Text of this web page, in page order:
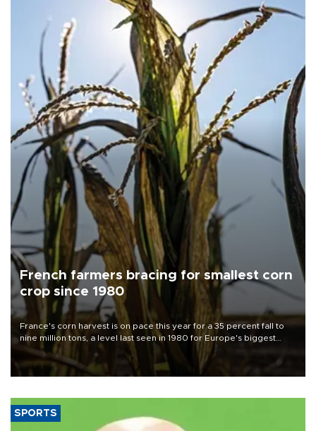
French farmers bracing for smallest corn
crop since 1980
France's corn harvest is on pace this year for a 35 percent fall to
nine million tons, a level last seen in 1980 for Europe's biggest
grains producer, the government said.
SPORTS